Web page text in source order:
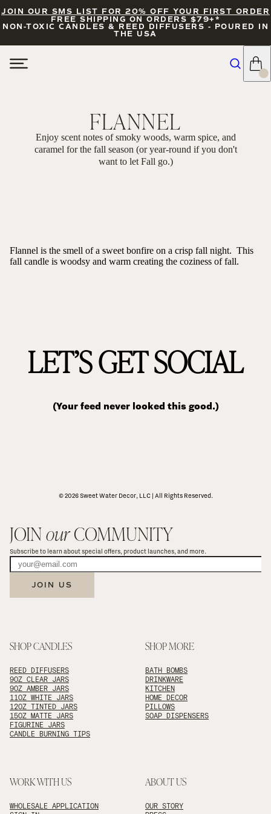
JOIN OUR SMS LIST FOR 20% OFF YOUR FIRST ORDER
FREE SHIPPING ON ORDERS $79+*
NON-TOXIC CANDLES & REED DIFFUSERS - POURED IN
THE USA
FLANNEL
Enjoy scent notes of smoky woods, warm spice, and
caramel for the fall season (or year-round if you don't
want to let Fall go.)
Flannel is the smell of a sweet bonfire on a crisp fall night. This
fall candle is woodsy and warm creating the coziness of fall.
LET’S GET SOCIAL
(Your feed never looked this good.)
© 2026 Sweet Water Decor, LLC | All Rights Reserved.
JOIN our COMMUNITY
Subscribe to learn about special offers, product launches, and more.
JOIN US
SHOP CANDLES
REED DIFFUSERS
9OZ CLEAR JARS
9OZ AMBER JARS
11OZ WHITE JARS
12OZ TINTED JARS
15OZ MATTE JARS
FIGURINE JARS
CANDLE BURNING TIPS
SHOP MORE
BATH BOMBS
DRINKWARE
KITCHEN
HOME DECOR
PILLOWS
SOAP DISPENSERS
WORK WITH US
WHOLESALE APPLICATION
ABOUT US
OUR STORY